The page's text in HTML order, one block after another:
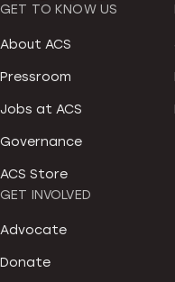
GET TO KNOW US
About ACS
Pressroom
Jobs at ACS
Governance
ACS Store
GET INVOLVED
Advocate
Donate